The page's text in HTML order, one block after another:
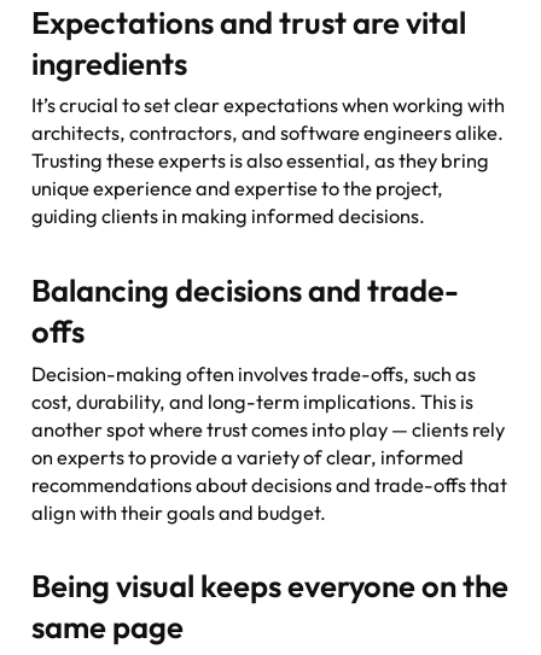
Expectations and trust are vital
ingredients
It’s crucial to set clear expectations when working with
architects, contractors, and software engineers alike.
Trusting these experts is also essential, as they bring
unique experience and expertise to the project,
guiding clients in making informed decisions.
Balancing decisions and trade-
offs
Decision-making often involves trade-offs, such as
cost, durability, and long-term implications. This is
another spot where trust comes into play — clients rely
on experts to provide a variety of clear, informed
recommendations about decisions and trade-offs that
align with their goals and budget.
Being visual keeps everyone on the
same page